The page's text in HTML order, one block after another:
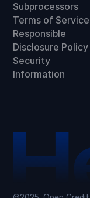
Subprocessors
Terms of Service
Responsible
Disclosure Policy
Security
Information